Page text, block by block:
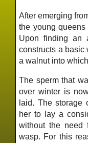
After emerging
the young
Upon finding an
constructs a basic
a walnut into
The sperm that
over winter is
laid. The storage
her to lay a
without the need
wasp. For this